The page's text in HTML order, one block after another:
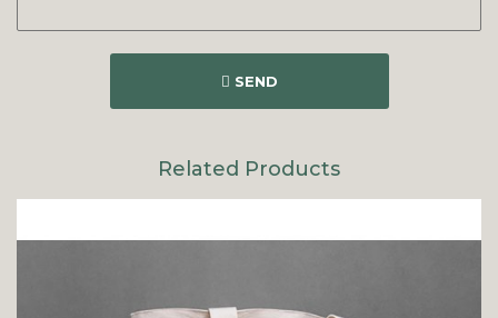
SEND
Related Products